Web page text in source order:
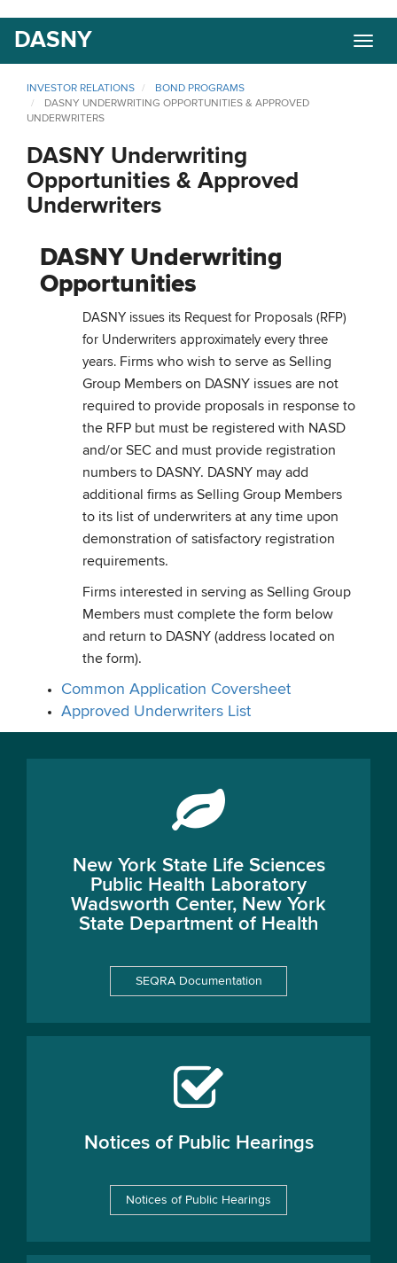
main
content
DASNY
INVESTOR RELATIONS
BOND PROGRAMS
DASNY UNDERWRITING OPPORTUNITIES & APPROVED
UNDERWRITERS
DASNY Underwriting
Opportunities & Approved
Underwriters
DASNY Underwriting
Opportunities
DASNY issues its Request for Proposals (RFP)
for Underwriters approximately every three
years. Firms who wish to serve as Selling
Group Members on DASNY issues are not
required to provide proposals in response to
the RFP but must be registered with NASD
and/or SEC and must provide registration
numbers to DASNY. DASNY may add
additional firms as Selling Group Members
to its list of underwriters at any time upon
demonstration of satisfactory registration
requirements.
Firms interested in serving as Selling Group
Members must complete the form below
and return to DASNY (address located on
the form).
Common Application Coversheet
Approved Underwriters List
New York State Life Sciences
Public Health Laboratory
Wadsworth Center, New York
State Department of Health
SEQRA Documentation
Notices of Public Hearings
Notices of Public Hearings